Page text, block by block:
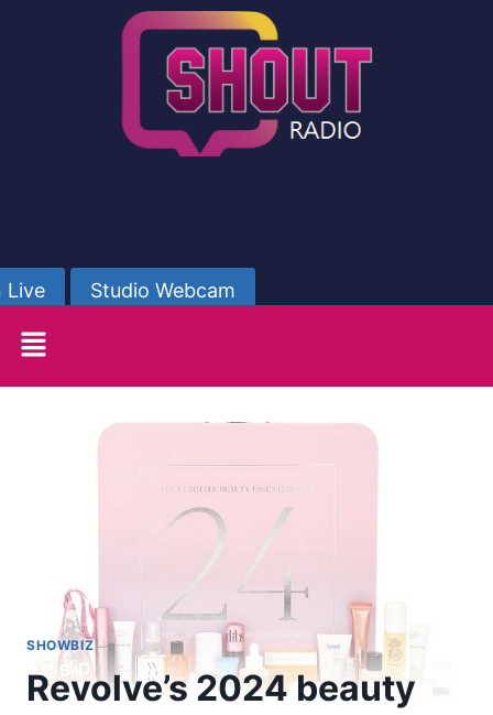
Live Studio Webcam
SHOWBIZ
Revolve’s 2024 beauty